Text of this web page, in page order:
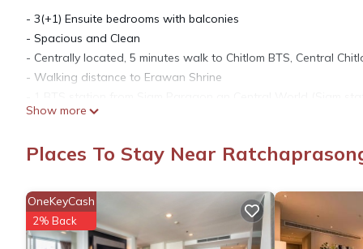
- 3(+1) Ensuite bedrooms with balconies
- Spacious and Clean
- Centrally located, 5 minutes walk to Chitlom BTS, Central
- Walking distance to Erawan Shrine
- 4 BTS stations to Emporium and Emquartier (Prompong
- Apartment size is 285 sq.m
- 3 seat sofa
- Flat screen TV
- 6 persons dining table
Show more
Places To Stay Near
OneKeyCash
2% Back